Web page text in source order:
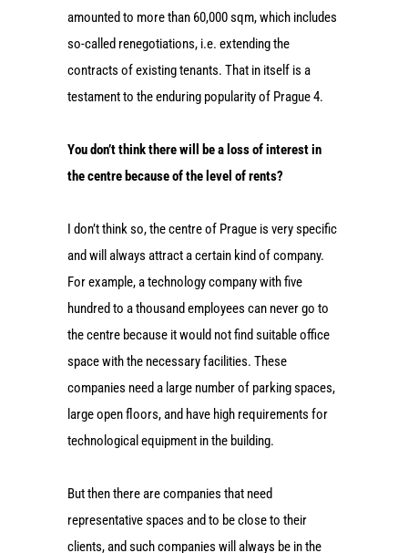
amounted to more than 60,000 sqm, which includes
so-called renegotiations, i.e. extending the
contracts of existing tenants. That in itself is a
testament to the enduring popularity of Prague 4.
You don’t think there will be a loss of interest in
the centre because of the level of rents?
I don’t think so, the centre of Prague is very specific
and will always attract a certain kind of company.
For example, a technology company with five
hundred to a thousand employees can never go to
the centre because it would not find suitable office
space with the necessary facilities. These
companies need a large number of parking spaces,
large open floors, and have high requirements for
technological equipment in the building.
But then there are companies that need
representative spaces and to be close to their
clients, and such companies will always be in the